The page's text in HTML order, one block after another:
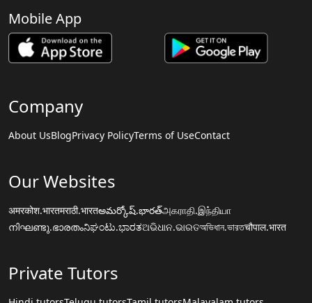
Mobile App
Company
About UsBlogPrivacy PolicyTerms of UseContact
Our Websites
अमरकोश.भारतमराठी.भारतఅమర్కోష్.భారత్அகராதி.இந்தியா
നിഘണ്ടു.ഭാരതംನಿಘಂಟು.ಭಾರತଅଭିଧାନ.ଭାରତঅভিধান.ভারতचौपाल.भारत
Private Tutors